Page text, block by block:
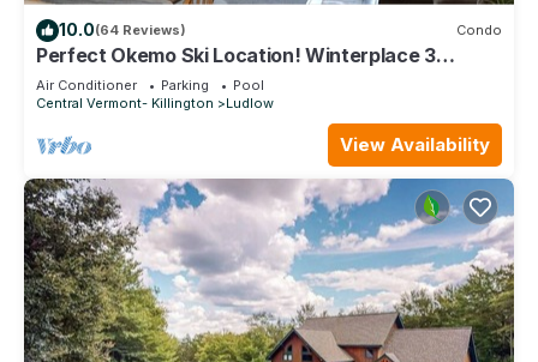
10.0(64 Reviews) Condo
Perfect Okemo Ski Location! Winterplace 3
Bedroom Condo- Short Walk to Slopes!
Air Conditioner Parking
Pool
Central Vermont- Killington
Ludlow
View Availability